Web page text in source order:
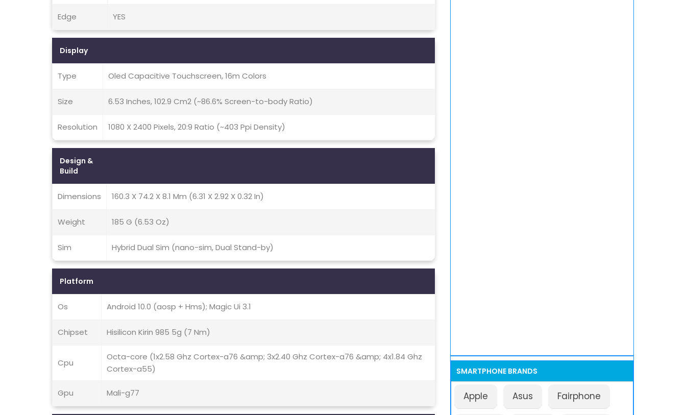
Edge YES
Display
Type Oled Capacitive Touchscreen, 16m Colors
Size 6.53 Inches, 102.9 Cm2 (~86.6% Screen-to-body Ratio)
Resolution 1080 X 2400 Pixels, 20:9 Ratio (~403 Ppi Density)
Design &
Build
Dimensions 160.3 X 74.2 X 8.1 Mm (6.31 X 2.92 X 0.32 In)
Weight 185 G (6.53 Oz)
Sim Hybrid Dual Sim (nano-sim, Dual Stand-by)
Platform
Os Android 10.0 (aosp + Hms); Magic Ui 3.1
Chipset Hisilicon Kirin 985 5g (7 Nm)
Cpu
Octa-core (1x2.58 Ghz Cortex-a76 &amp; 3x2.40 Ghz Cortex-a76 &amp; 4x1.84 Ghz
Cortex-a55)
Gpu Mali-g77
SMARTPHONE BRANDS
Apple Asus Fairphone